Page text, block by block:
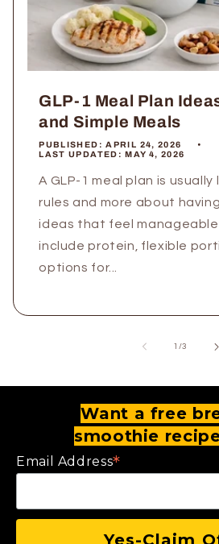
GLP-1 Meal Plan
and Simple Meals
PUBLISHED:APRIL 24, 2026
LAST UPDATED:MAY 4, 2026
A GLP-1 meal plan is
rules and more about
ideas that feel
include protein, flexible
options for...
1 /of
3
Want a free
smoothie
Email Address*